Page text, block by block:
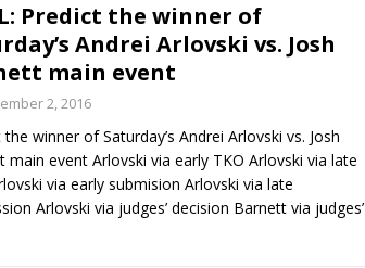
New York: Nurmagomedov
HYDEN'S TAKE
Predict the winner of
Andrei Arlovski vs. Josh
main event
2, 2016
the winner of Saturday’s Andrei Arlovski vs. Josh
main event Arlovski via early TKO Arlovski via late
via early submision Arlovski via late
Arlovski via judges’ decision Barnett via judges’